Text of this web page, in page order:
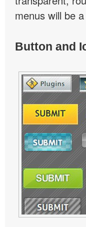
menus will be
Button and